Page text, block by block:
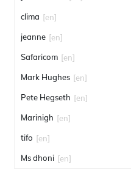
clima [en]
jeanne [en]
Safaricom [en]
Mark Hughes [en]
Pete Hegseth [en]
Marinigh [en]
tifo [en]
Ms dhoni [en]